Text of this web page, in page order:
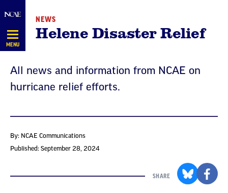
Navigation
MENU
NEWS
Helene Disaster Relief
All news and information from NCAE on
hurricane relief efforts.
By: NCAE Communications
Published: September 28, 2024
SHARE